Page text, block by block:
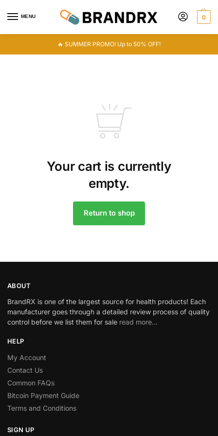
MENU 0
🔥 SUMMER PROMO! Up to 50% OFF!
Your cart is currently
empty.
Return to shop
ABOUT
BrandRX is one of the largest source for health products! Each
manufacturer goes through a detailed review process of quality
control before we list them for sale read more…
HELP
My Account
Contact Us
Common FAQs
Bitcoin Payment Guide
Terms and Conditions
SIGN UP